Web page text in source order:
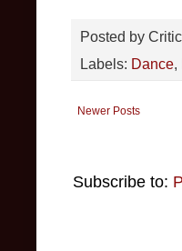
Posted by
Labels: Dance,
Newer Posts
Subscribe to: